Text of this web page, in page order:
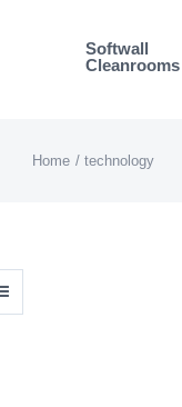
Softwall
Cleanrooms
Home technology